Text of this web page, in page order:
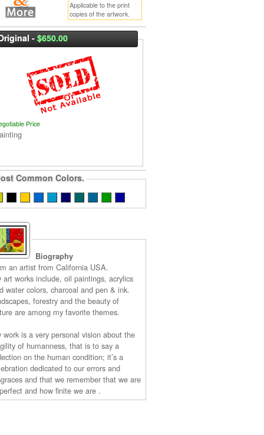
Applicable to the print
copies of the artwork.
-$650.00
Price
Common Colors.
Biography
an artist from California USA.
art works include, oil paintings, acrylics
water colors, charcoal and pen & ink.
forestry and the beauty of
are among my favorite themes.
work is a very personal vision about the
of humanness, that is to say a
on the human condition; it’s a
dedicated to our errors and
and that we remember that we are
and how finite we are .